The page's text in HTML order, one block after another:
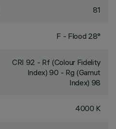
81
F - Flood 28°
CRI 92 - Rf (Colour Fidelity
Index) 90 - Rg (Gamut
Index) 98
4000 K